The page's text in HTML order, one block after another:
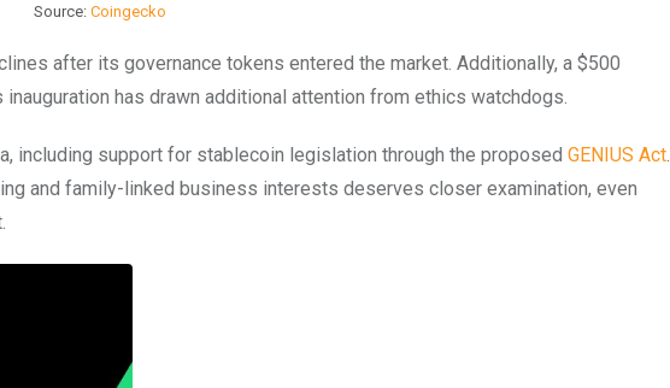
Source: Coingecko
after its governance tokens entered the market. Additionally, a $500
has drawn additional attention from ethics watchdogs.
including support for stablecoin legislation through the proposed GENIUS Act.
and family-linked business interests deserves closer examination, even